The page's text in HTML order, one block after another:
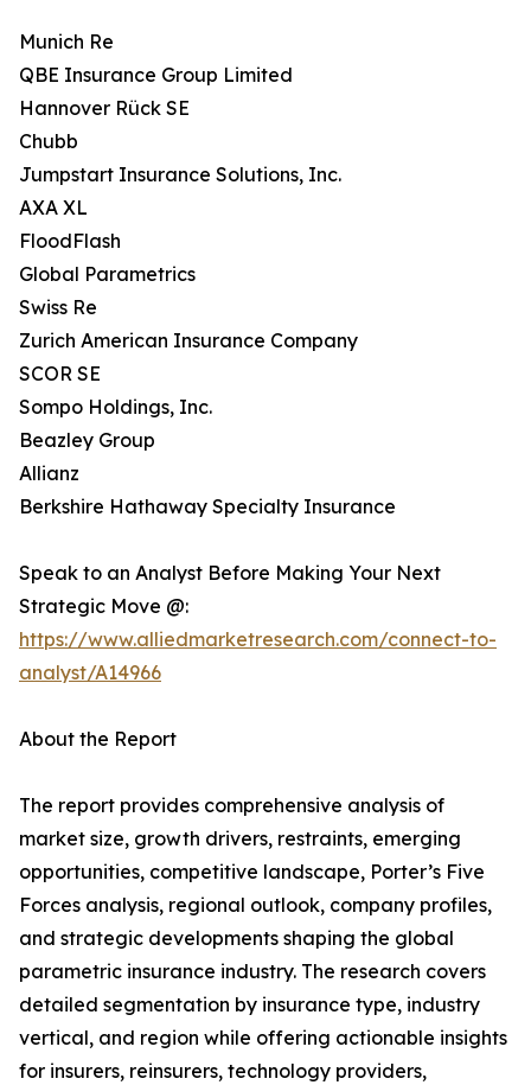
Munich Re
QBE Insurance Group Limited
Hannover Rück SE
Chubb
Jumpstart Insurance Solutions, Inc.
AXA XL
FloodFlash
Global Parametrics
Swiss Re
Zurich American Insurance Company
SCOR SE
Sompo Holdings, Inc.
Beazley Group
Allianz
Berkshire Hathaway Specialty Insurance
Speak to an Analyst Before Making Your Next
Strategic Move @:
https://www.alliedmarketresearch.com/connect-to-
analyst/A14966
About the Report
The report provides comprehensive analysis of
market size, growth drivers, restraints, emerging
opportunities, competitive landscape, Porter’s Five
Forces analysis, regional outlook, company profiles,
and strategic developments shaping the global
parametric insurance industry. The research covers
detailed segmentation by insurance type, industry
vertical, and region while offering actionable insights
for insurers, reinsurers, technology providers,